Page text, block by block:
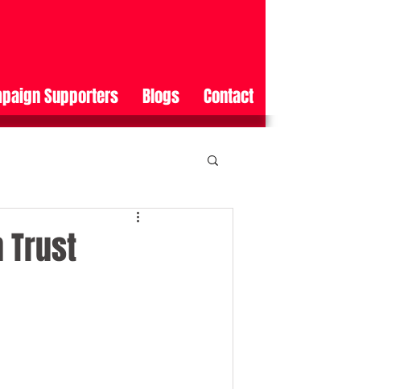
Supporters Blogs Contact
Trust